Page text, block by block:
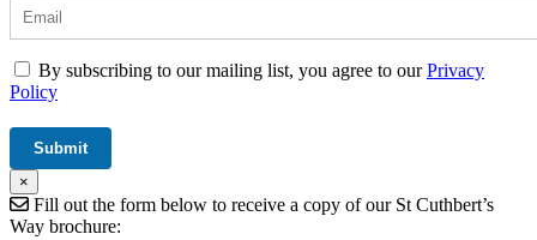
By subscribing to our mailing list, you agree to ourPrivacy
Policy
×
Fill out the form below to receive a copy of our St Cuthbert’s
Way brochure: